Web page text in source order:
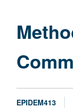
EPIDEM413